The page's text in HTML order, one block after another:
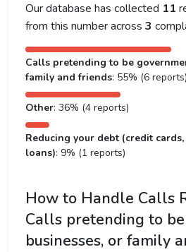
Our database has collected 11
from this number across 3
Calls pretending to be
family and friends: 55% (6 reports)
Other: 36% (4 reports)
Reducing your debt (credit
loans): 9% (1 reports)
How to Handle Calls
Calls pretending to
businesses, or family